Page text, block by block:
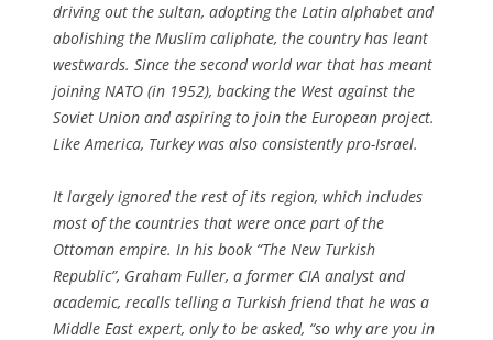
driving out the sultan, adopting the Latin alphabet and
abolishing the Muslim caliphate, the country has leant
westwards. Since the second world war that has meant
joining NATO (in 1952), backing the West against the
Soviet Union and aspiring to join the European project.
Like America, Turkey was also consistently pro-Israel.
It largely ignored the rest of its region, which includes
most of the countries that were once part of the
Ottoman empire. In his book “The New Turkish
Republic”, Graham Fuller, a former CIA analyst and
academic, recalls telling a Turkish friend that he was a
Middle East expert, only to be asked, “so why are you in